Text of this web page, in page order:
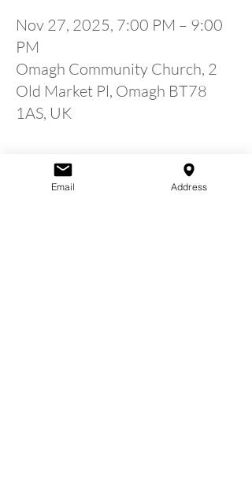
Nov 27, 2025, 7:00 PM – 9:00
PM
Omagh Community Church, 2
Old Market Pl, Omagh BT78
1AS, UK
Guests
Email Address